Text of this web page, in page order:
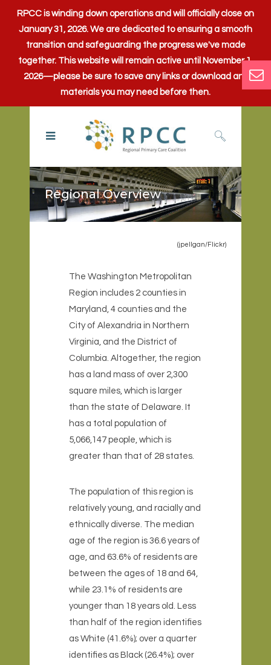
RPCC is winding down operations and will officially close on
January 31, 2026. We are dedicated to ensuring a smooth
transition and safeguarding the progress we've made
together. This website will remain active until November 1,
2026—please be sure to save any links or download any
materials you may need before then.
Regional Overview
(jpellgan/Flickr)
The Washington Metropolitan
Region includes 2 counties in
Maryland, 4 counties and the
City of Alexandria in Northern
Virginia, and the District of
Columbia. Altogether, the region
has a land mass of over 2,300
square miles, which is larger
than the state of Delaware. It
has a total population of
5,066,147 people, which is
greater than that of 28 states.
The population of this region is
relatively young, and racially and
ethnically diverse. The median
age of the region is 36.6 years of
age, and 63.6% of residents are
between the ages of 18 and 64,
while 23.1% of residents are
younger than 18 years old. Less
than half of the region identifies
as White (41.6%); over a quarter
identifies as Black (26.4%); over